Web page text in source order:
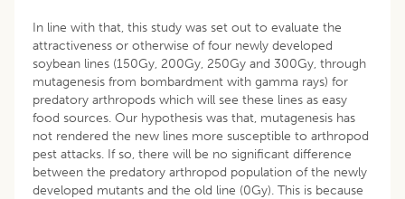
In line with that, this study was set out to evaluate the
attractiveness or otherwise of four newly developed
soybean lines (150Gy, 200Gy, 250Gy and 300Gy, through
mutagenesis from bombardment with gamma rays) for
predatory arthropods which will see these lines as easy
food sources. Our hypothesis was that, mutagenesis has
not rendered the new lines more susceptible to arthropod
pest attacks. If so, there will be no significant difference
between the predatory arthropod population of the newly
developed mutants and the old line (0Gy). This is because